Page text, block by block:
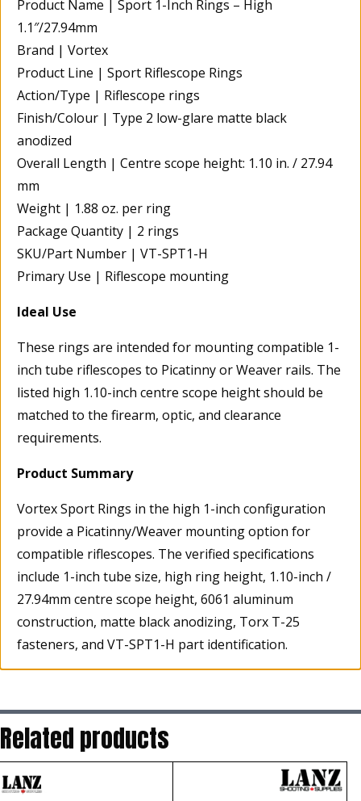
Product Name | Sport 1-Inch Rings – High
1.1″/27.94mm
Brand | Vortex
Product Line | Sport Riflescope Rings
Action/Type | Riflescope rings
Finish/Colour | Type 2 low-glare matte black
anodized
Overall Length | Centre scope height: 1.10 in. / 27.94
mm
Weight | 1.88 oz. per ring
Package Quantity | 2 rings
SKU/Part Number | VT-SPT1-H
Primary Use | Riflescope mounting
Ideal Use
These rings are intended for mounting compatible 1-
inch tube riflescopes to Picatinny or Weaver rails. The
listed high 1.10-inch centre scope height should be
matched to the firearm, optic, and clearance
requirements.
Product Summary
Vortex Sport Rings in the high 1-inch configuration
provide a Picatinny/Weaver mounting option for
compatible riflescopes. The verified specifications
include 1-inch tube size, high ring height, 1.10-inch /
27.94mm centre scope height, 6061 aluminum
construction, matte black anodizing, Torx T-25
fasteners, and VT-SPT1-H part identification.
Related products